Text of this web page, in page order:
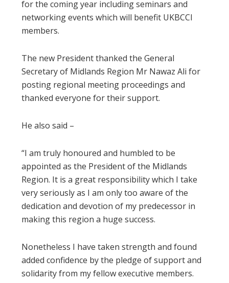
for the coming year including seminars and
networking events which will benefit UKBCCI
members.
The new President thanked the General
Secretary of Midlands Region Mr Nawaz Ali for
posting regional meeting proceedings and
thanked everyone for their support.
He also said –
“I am truly honoured and humbled to be
appointed as the President of the Midlands
Region. It is a great responsibility which I take
very seriously as I am only too aware of the
dedication and devotion of my predecessor in
making this region a huge success.
Nonetheless I have taken strength and found
added confidence by the pledge of support and
solidarity from my fellow executive members.